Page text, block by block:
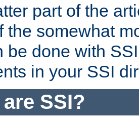
part of the
the somewhat
be done with
in your SSI
SSI?